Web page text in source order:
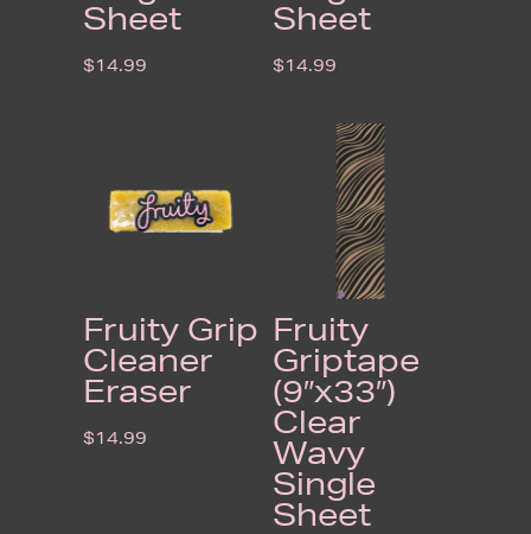
Sheet
$14.99
Sheet
$14.99
Fruity Grip
Cleaner
Eraser
$14.99
Fruity
Griptape
(9″x33″)
Clear
Wavy
Single
Sheet